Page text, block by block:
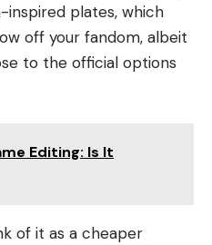
plates, which
off your fandom, albeit
to the official options
Editing: Is It
of it as a cheaper